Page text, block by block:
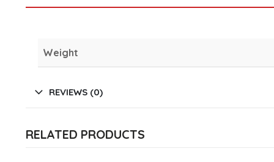
Weight
REVIEWS (0)
RELATED PRODUCTS